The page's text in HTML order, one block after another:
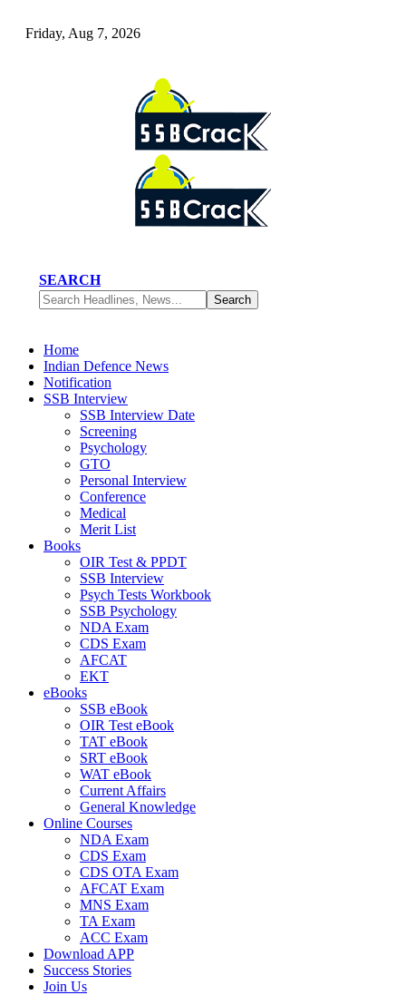
Friday, Aug 7, 2026
SEARCH
Home
Indian Defence News
Notification
SSB Interview
SSB Interview Date
Screening
Psychology
GTO
Personal Interview
Conference
Medical
Merit List
Books
OIR Test & PPDT
SSB Interview
Psych Tests Workbook
SSB Psychology
NDA Exam
CDS Exam
AFCAT
EKT
eBooks
SSB eBook
OIR Test eBook
TAT eBook
SRT eBook
WAT eBook
Current Affairs
General Knowledge
Online Courses
NDA Exam
CDS Exam
CDS OTA Exam
AFCAT Exam
MNS Exam
TA Exam
ACC Exam
Download APP
Success Stories
Join Us